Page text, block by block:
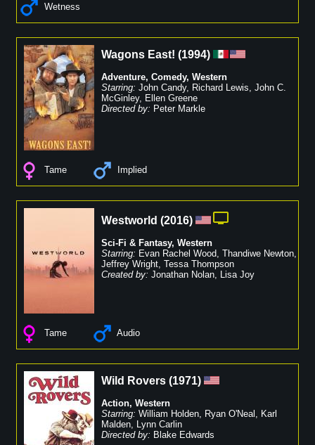
Wetness
Wagons East! (1994)
Adventure, Comedy, Western
Starring: John Candy, Richard Lewis, John C.
McGinley, Ellen Greene
Directed by: Peter Markle
Tame Implied
Westworld (2016)
Sci-Fi & Fantasy, Western
Starring: Evan Rachel Wood, Thandiwe Newton,
Jeffrey Wright, Tessa Thompson
Created by: Jonathan Nolan, Lisa Joy
Tame Audio
Wild Rovers (1971)
Action, Western
Starring: William Holden, Ryan O'Neal , Karl
Malden, Lynn Carlin
Directed by: Blake Edwards